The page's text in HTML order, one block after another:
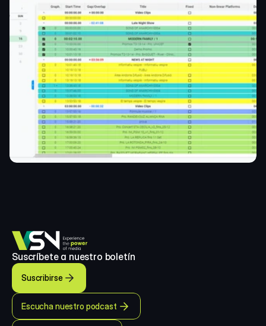
Suscríbete a nuestro boletín
Suscribirse
Escucha nuestro podcast